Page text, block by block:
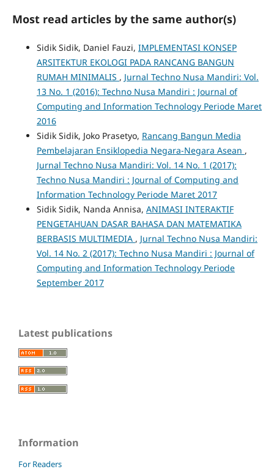
Most read articles by the same author(s)
Sidik Sidik, Daniel Fauzi, IMPLEMENTASI KONSEP
ARSITEKTUR EKOLOGI PADA RANCANG BANGUN
RUMAH MINIMALIS , Jurnal Techno Nusa Mandiri: Vol.
13 No. 1 (2016): Techno Nusa Mandiri : Journal of
Computing and Information Technology Periode Maret
2016
Sidik Sidik, Joko Prasetyo, Rancang Bangun Media
Pembelajaran Ensiklopedia Negara-Negara Asean ,
Jurnal Techno Nusa Mandiri: Vol. 14 No. 1 (2017):
Techno Nusa Mandiri : Journal of Computing and
Information Technology Periode Maret 2017
Sidik Sidik, Nanda Annisa, ANIMASI INTERAKTIF
PENGETAHUAN DASAR BAHASA DAN MATEMATIKA
BERBASIS MULTIMEDIA , Jurnal Techno Nusa Mandiri:
Vol. 14 No. 2 (2017): Techno Nusa Mandiri : Journal of
Computing and Information Technology Periode
September 2017
Latest publications
Information
For Readers